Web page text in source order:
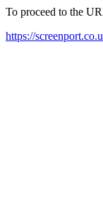
To proceed to the
https://